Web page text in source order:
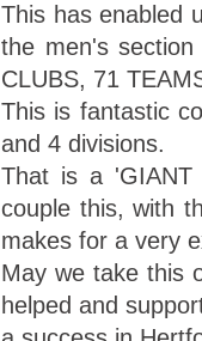
This has enabled
the men's
CLUBS, 71
This is fantastic
and 4 divisions.
That is a 'GIANT
couple this, with
makes for a very
May we take this
helped and